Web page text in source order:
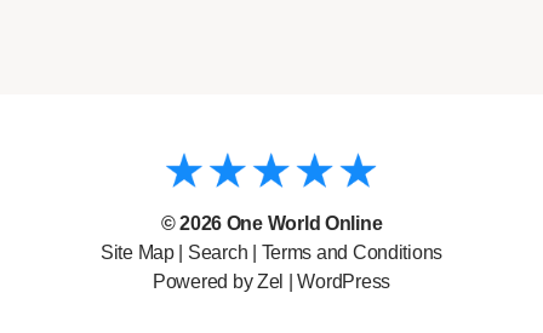
© 2026 One World Online
Site Map| Search
Terms and Conditions
Powered by Zel |WordPress